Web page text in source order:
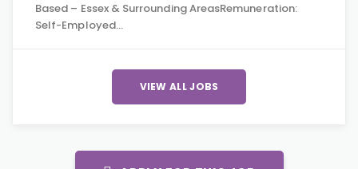
Based – Essex & Surrounding AreasRemuneration:
Self-Employed…
VIEW ALL JOBS